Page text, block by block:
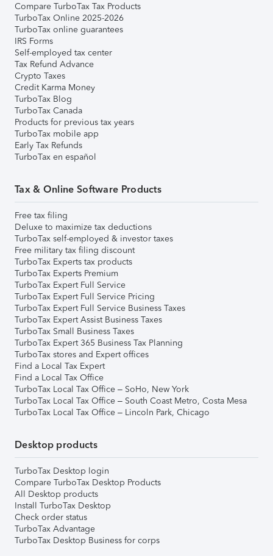
Compare TurboTax Tax Products
TurboTax Online 2025-2026
TurboTax online guarantees
IRS Forms
Self-employed tax center
Tax Refund Advance
Crypto Taxes
Credit Karma Money
TurboTax Blog
TurboTax Canada
Products for previous tax years
TurboTax mobile app
Early Tax Refunds
TurboTax en español
Tax & Online Software Products
Free tax filing
Deluxe to maximize tax deductions
TurboTax self-employed & investor taxes
Free military tax filing discount
TurboTax Experts tax products
TurboTax Experts Premium
TurboTax Expert Full Service
TurboTax Expert Full Service Pricing
TurboTax Expert Full Service Business Taxes
TurboTax Expert Assist Business Taxes
TurboTax Small Business Taxes
TurboTax Expert 365 Business Tax Planning
TurboTax stores and Expert offices
Find a Local Tax Expert
Find a Local Tax Office
TurboTax Local Tax Office – SoHo, New York
TurboTax Local Tax Office – South Coast Metro, Costa Mesa
TurboTax Local Tax Office – Lincoln Park, Chicago
Desktop products
TurboTax Desktop login
Compare TurboTax Desktop Products
All Desktop products
Install TurboTax Desktop
Check order status
TurboTax Advantage
TurboTax Desktop Business for corps